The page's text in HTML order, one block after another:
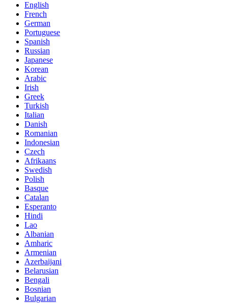
English
French
German
Portuguese
Spanish
Russian
Japanese
Korean
Arabic
Irish
Greek
Turkish
Italian
Danish
Romanian
Indonesian
Czech
Afrikaans
Swedish
Polish
Basque
Catalan
Esperanto
Hindi
Lao
Albanian
Amharic
Armenian
Azerbaijani
Belarusian
Bengali
Bosnian
Bulgarian